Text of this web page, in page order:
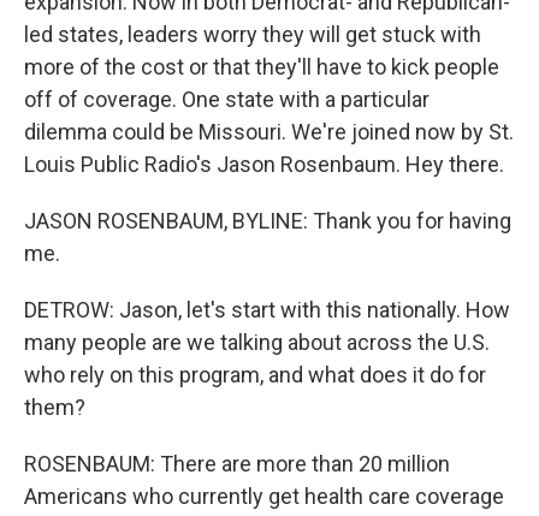
led states, leaders worry they will get stuck with
more of the cost or that they'll have to kick people
off of coverage. One state with a particular
dilemma could be Missouri. We're joined now by St.
Louis Public Radio's Jason Rosenbaum. Hey there.
JASON ROSENBAUM, BYLINE: Thank you for having
me.
DETROW: Jason, let's start with this nationally. How
many people are we talking about across the U.S.
who rely on this program, and what does it do for
them?
ROSENBAUM: There are more than 20 million
Americans who currently get health care coverage